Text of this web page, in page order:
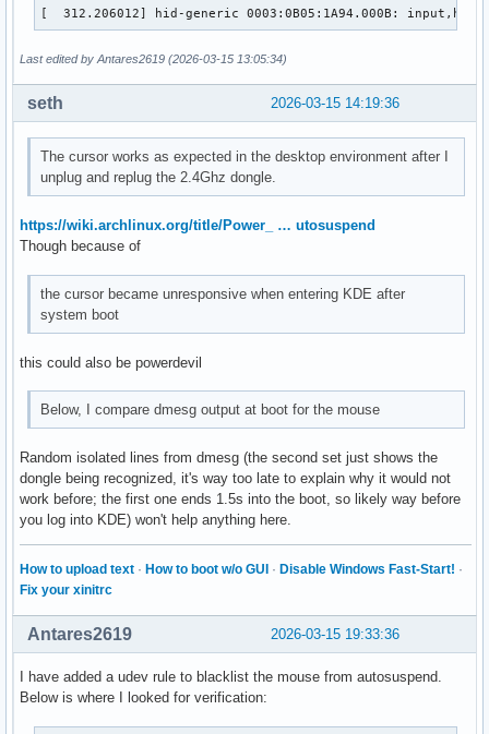
[  312.206012] hid-generic 0003:0B05:1A94.000B:
Last edited by Antares2619 (2026-03-15 13:05:34)
2026-03-15 14:19:36
seth
The cursor works as expected in the desktop environment after I
unplug and replug the 2.4Ghz dongle.
https://wiki.archlinux.org/title/Power_ … utosuspend
Though because of
the cursor became unresponsive when entering KDE after
system boot
this could also be powerdevil
Below, I compare dmesg output at boot for the mouse
Random isolated lines from dmesg (the second set just shows the
dongle being recognized, it's way too late to explain why it would not
work before; the first one ends 1.5s into the boot, so likely way before
you log into KDE) won't help anything here.
How to upload text · How to boot w/o GUI · Disable Windows Fast-Start! ·
Fix your xinitrc
2026-03-15 19:33:36
Antares2619
I have added a udev rule to blacklist the mouse from autosuspend.
Below is where I looked for verification: